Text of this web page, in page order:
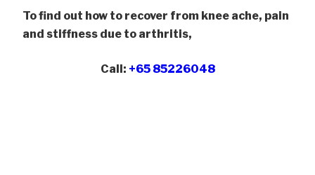
To find out how to recover from knee ache, pain
and stiffness due to arthritis,
Call: +65 85226048